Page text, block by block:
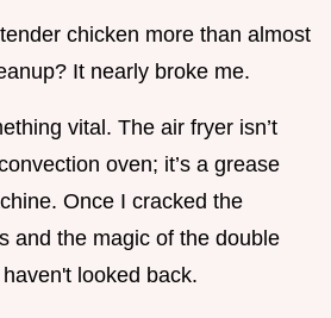
chicken more than almost
It nearly broke me.
vital. The air fryer isn’t
oven; it’s a grease
Once I cracked the
and the magic of the double
looked back.